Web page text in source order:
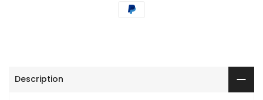
Description